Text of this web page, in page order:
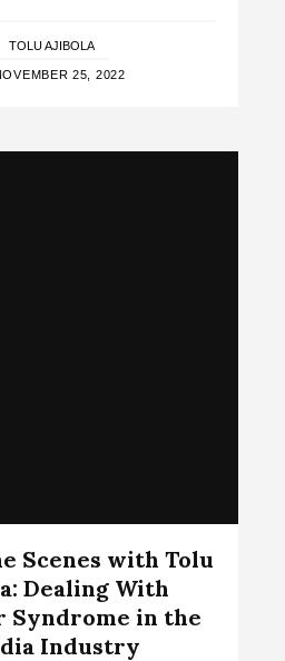
TOLU AJIBOLA
25, 2022
Scenes with Tolu
Dealing With
Syndrome in the
Industry